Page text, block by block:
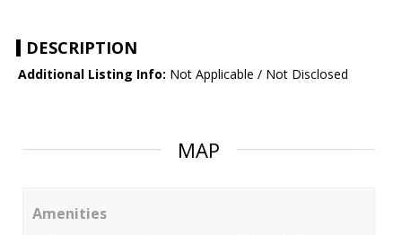
DESCRIPTION
Additional Listing Info: Not Applicable / Not Disclosed
MAP
Amenities